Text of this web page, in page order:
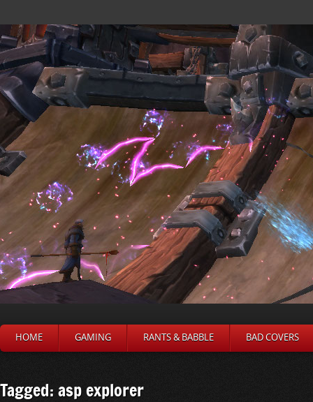
HOME GAMING RANTS & BABBLE BAD COVERS
Tagged: asp explorer